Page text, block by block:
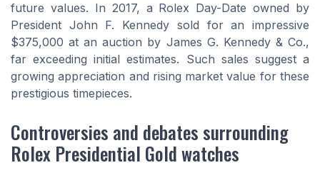
future values. In 2017, a Rolex Day-Date owned by
President John F. Kennedy sold for an impressive
$375,000 at an auction by James G. Kennedy & Co.,
far exceeding initial estimates. Such sales suggest a
growing appreciation and rising market value for these
prestigious timepieces.
Controversies and debates surrounding
Rolex Presidential Gold watches